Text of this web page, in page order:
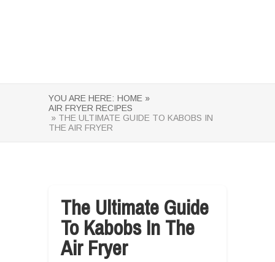
YOU ARE HERE: HOME »
AIR FRYER RECIPES
» THE ULTIMATE GUIDE TO KABOBS IN
THE AIR FRYER
The Ultimate Guide
To Kabobs In The
Air Fryer